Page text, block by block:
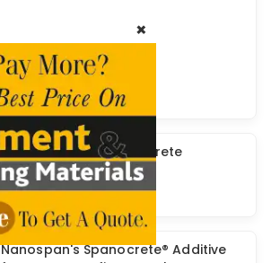
×
Self-Compacting Concrete
Nanospan's Spanocrete® Additive